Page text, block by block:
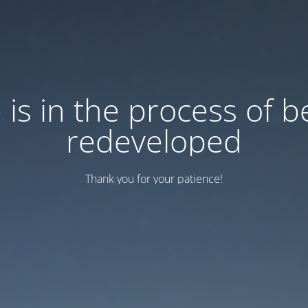
is in the process of
redeveloped
Thank you for your patience!